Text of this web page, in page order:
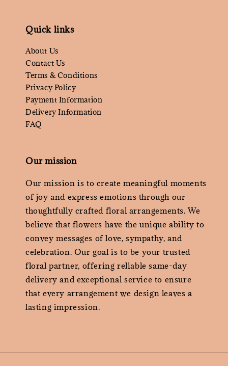
Quick links
About Us
Contact Us
Terms & Conditions
Privacy Policy
Payment Information
Delivery Information
FAQ
Our mission
Our mission is to create meaningful moments
of joy and express emotions through our
thoughtfully crafted floral arrangements. We
believe that flowers have the unique ability to
convey messages of love, sympathy, and
celebration. Our goal is to be your trusted
floral partner, offering reliable same-day
delivery and exceptional service to ensure
that every arrangement we design leaves a
lasting impression.